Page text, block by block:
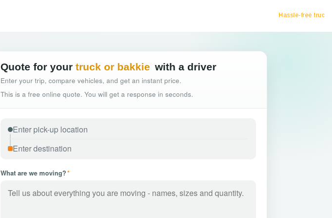
Hassle-free truck booking
Quote for your truck or bakkie with a driver
Enter your trip, compare vehicles, and get an instant price.
This is a free online quote. You will get a response in seconds.
What are we moving?*